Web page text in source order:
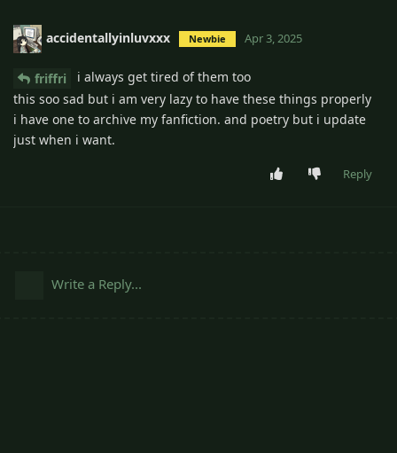
accidentallyinluvxxx Newbie Apr 3, 2025
friffri
i always get tired of them too
this soo sad but i am very lazy to have these things properly
i have one to archive my fanfiction. and poetry but i update
just when i want.
Reply
Write a Reply...